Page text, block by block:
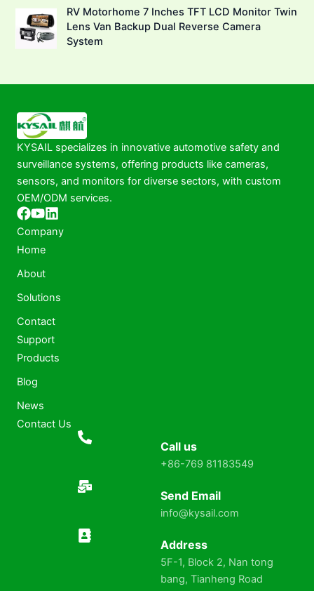
RV Motorhome 7 Inches TFT LCD Monitor Twin
Lens Van Backup Dual Reverse Camera
System
KYSAIL specializes in innovative automotive safety and
surveillance systems, offering products like cameras,
sensors, and monitors for diverse sectors, with custom
OEM/ODM services.
Company
Home
About
Solutions
Contact
Support
Products
Blog
News
Contact Us
Call us
+86-769 81183549
Send Email
info@kysail.com
Address
5F-1, Block 2, Nan tong
bang, Tianheng Road